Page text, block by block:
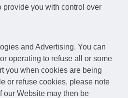
provide you with control over
and Advertising. You can
operating to refuse all or some
you when cookies are being
or refuse cookies, please note
our Website may then be